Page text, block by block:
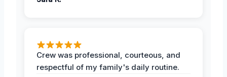
Crew was professional, courteous, and
respectful of my family's daily routine.